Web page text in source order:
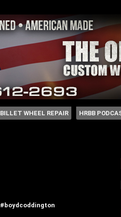
BILLET WHEEL REPAIR HRBB
#boydcoddington